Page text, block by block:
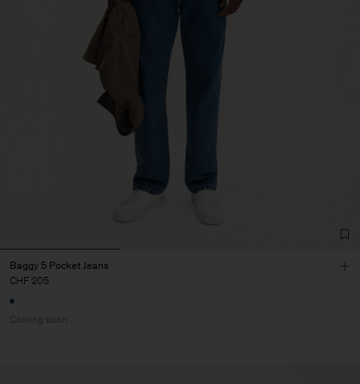
Baggy 5 Pocket Jeans
CHF 205
Coming soon